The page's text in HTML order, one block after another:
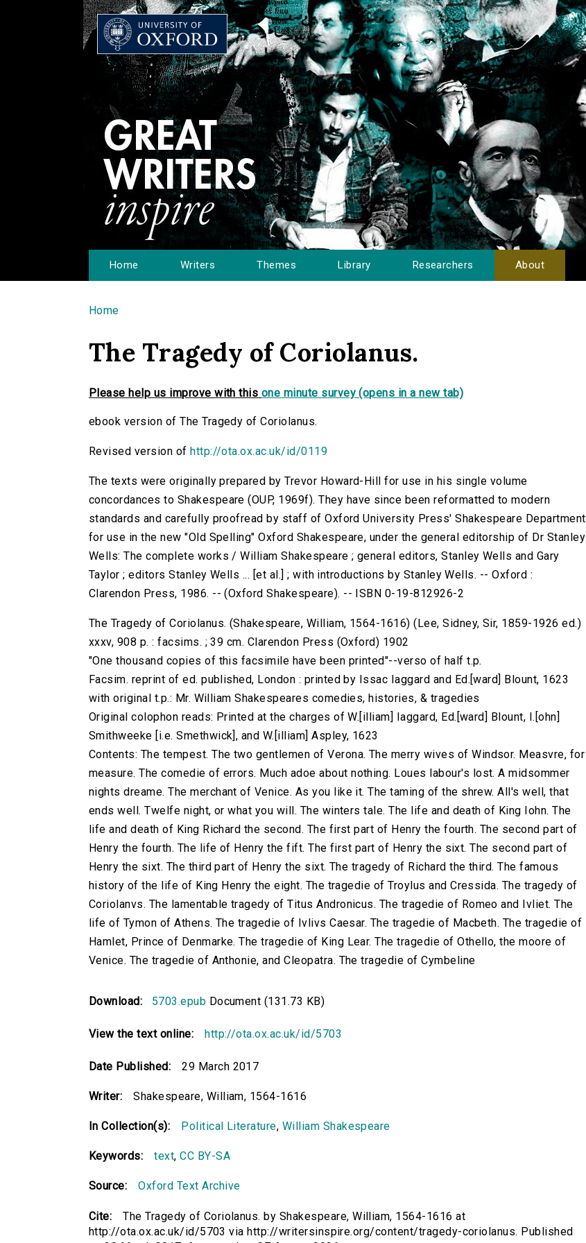
Home Writers Themes Library Researchers About
You are here
Home
The Tragedy of Coriolanus.
Please help us improve with this one minute survey (opens in a new tab)
ebook version of The Tragedy of Coriolanus.
Revised version of http://ota.ox.ac.uk/id/0119
The texts were originally prepared by Trevor Howard-Hill for use in his single volume
concordances to Shakespeare (OUP, 1969f). They have since been reformatted to modern
standards and carefully proofread by staff of Oxford University Press' Shakespeare Department
for use in the new "Old Spelling" Oxford Shakespeare, under the general editorship of Dr Stanley
Wells: The complete works / William Shakespeare ; general editors, Stanley Wells and Gary
Taylor ; editors Stanley Wells ... [et al.] ; with introductions by Stanley Wells. -- Oxford :
Clarendon Press, 1986. -- (Oxford Shakespeare). -- ISBN 0-19-812926-2
The Tragedy of Coriolanus. (Shakespeare, William, 1564-1616) (Lee, Sidney, Sir, 1859-1926 ed.)
xxxv, 908 p. : facsims. ; 39 cm. Clarendon Press (Oxford) 1902
"One thousand copies of this facsimile have been printed"--verso of half t.p.
Facsim. reprint of ed. published, London : printed by Issac Iaggard and Ed.[ward] Blount, 1623
with original t.p.: Mr. William Shakespeares comedies, histories, & tragedies
Original colophon reads: Printed at the charges of W.[illiam] Iaggard, Ed.[ward] Blount, I.[ohn]
Smithweeke [i.e. Smethwick], and W.[illiam] Aspley, 1623
Contents: The tempest. The two gentlemen of Verona. The merry wives of Windsor. Measvre, for
measure. The comedie of errors. Much adoe about nothing. Loues labour's lost. A midsommer
nights dreame. The merchant of Venice. As you like it. The taming of the shrew. All's well, that
ends well. Twelfe night, or what you will. The winters tale. The life and death of King Iohn. The
life and death of King Richard the second. The first part of Henry the fourth. The second part of
Henry the fourth. The life of Henry the fift. The first part of Henry the sixt. The second part of
Henry the sixt. The third part of Henry the sixt. The tragedy of Richard the third. The famous
history of the life of King Henry the eight. The tragedie of Troylus and Cressida. The tragedy of
Coriolanvs. The lamentable tragedy of Titus Andronicus. The tragedie of Romeo and Ivliet. The
life of Tymon of Athens. The tragedie of Ivlivs Caesar. The tragedie of Macbeth. The tragedie of
Hamlet, Prince of Denmarke. The tragedie of King Lear. The tragedie of Othello, the moore of
Venice. The tragedie of Anthonie, and Cleopatra. The tragedie of Cymbeline
Download: 5703.epub Document (131.73 KB)
View the text online: http://ota.ox.ac.uk/id/5703
Date Published: 29 March 2017
Writer: Shakespeare, William, 1564-1616
In Collection(s): Political Literature, William Shakespeare
Keywords: text,CC BY-SA
Source: Oxford Text Archive
Cite:
The Tragedy of Coriolanus. by Shakespeare, William, 1564-1616 at
http://ota.ox.ac.uk/id/5703 via http://writersinspire.org/content/tragedy-coriolanus. Published